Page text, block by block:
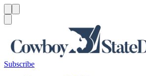
Subscribe